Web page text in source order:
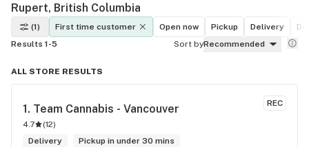
Rupert, British Columbia
(1) First time customer Open now Pickup Delivery
Results 1-5
Sort byRecommended
ALL STORE RESULTS
REC
1. Team Cannabis - Vancouver
4.7 (12)
Delivery
Pickup in under 30 mins